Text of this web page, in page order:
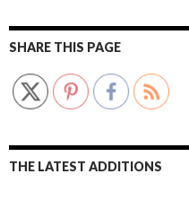
SHARE THIS PAGE
THE LATEST ADDITIONS